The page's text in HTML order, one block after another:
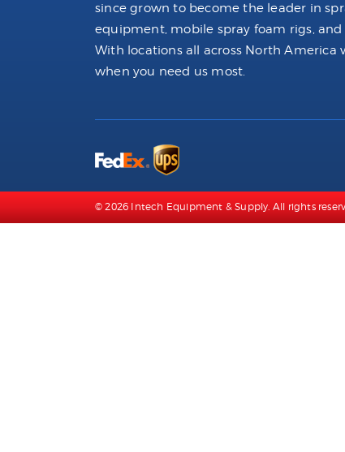
since grown to become the leader in
equipment, mobile spray foam rigs,
With locations all across North America
when you need us most.
© 2026 Intech Equipment & Supply. All rights